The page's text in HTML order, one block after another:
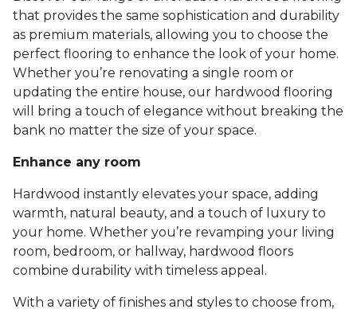
that provides the same sophistication and durability
as premium materials, allowing you to choose the
perfect flooring to enhance the look of your home.
Whether you’re renovating a single room or
updating the entire house, our hardwood flooring
will bring a touch of elegance without breaking the
bank no matter the size of your space.
Enhance any room
Hardwood instantly elevates your space, adding
warmth, natural beauty, and a touch of luxury to
your home. Whether you’re revamping your living
room, bedroom, or hallway, hardwood floors
combine durability with timeless appeal.
With a variety of finishes and styles to choose from,